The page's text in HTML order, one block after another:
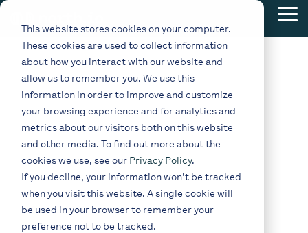
This website stores cookies on your computer.
These cookies are used to collect information
about how you interact with our website and
allow us to remember you. We use this
information in order to improve and customize
your browsing experience and for analytics and
metrics about our visitors both on this website
and other media. To find out more about the
cookies we use, see our Privacy Policy.
If you decline, your information won’t be tracked
when you visit this website. A single cookie will
be used in your browser to remember your
preference not to be tracked.
Skip
main
content.
Admin